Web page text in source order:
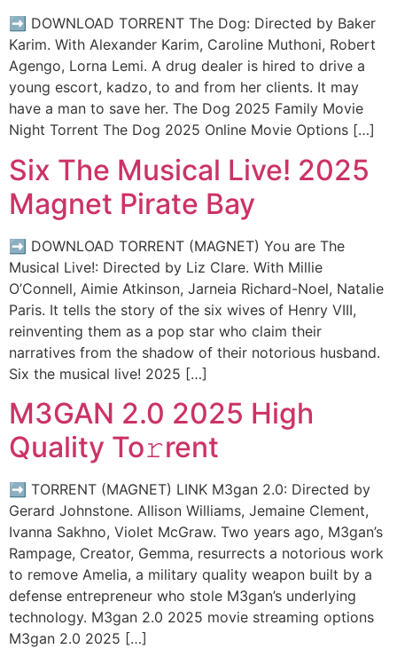
➡ DOWNLOAD TORRENT The Dog: Directed by Baker
Karim. With Alexander Karim, Caroline Muthoni, Robert
Agengo, Lorna Lemi. A drug dealer is hired to drive a
young escort, kadzo, to and from her clients. It may
have a man to save her. The Dog 2025 Family Movie
Night Torrent The Dog 2025 Online Movie Options […]
Six The Musical Live! 2025
Magnet Pirate Bay
➡ DOWNLOAD TORRENT (MAGNET) You are The
Musical Live!: Directed by Liz Clare. With Millie
O’Connell, Aimie Atkinson, Jarneia Richard-Noel, Natalie
Paris. It tells the story of the six wives of Henry VIII,
reinventing them as a pop star who claim their
narratives from the shadow of their notorious husband.
Six the musical live! 2025 […]
M3GAN 2.0 2025 High
Quality To𝚛rent
➡ TORRENT (MAGNET) LINK M3gan 2.0: Directed by
Gerard Johnstone. Allison Williams, Jemaine Clement,
Ivanna Sakhno, Violet McGraw. Two years ago, M3gan’s
Rampage, Creator, Gemma, resurrects a notorious work
to remove Amelia, a military quality weapon built by a
defense entrepreneur who stole M3gan’s underlying
technology. M3gan 2.0 2025 movie streaming options
M3gan 2.0 2025 […]